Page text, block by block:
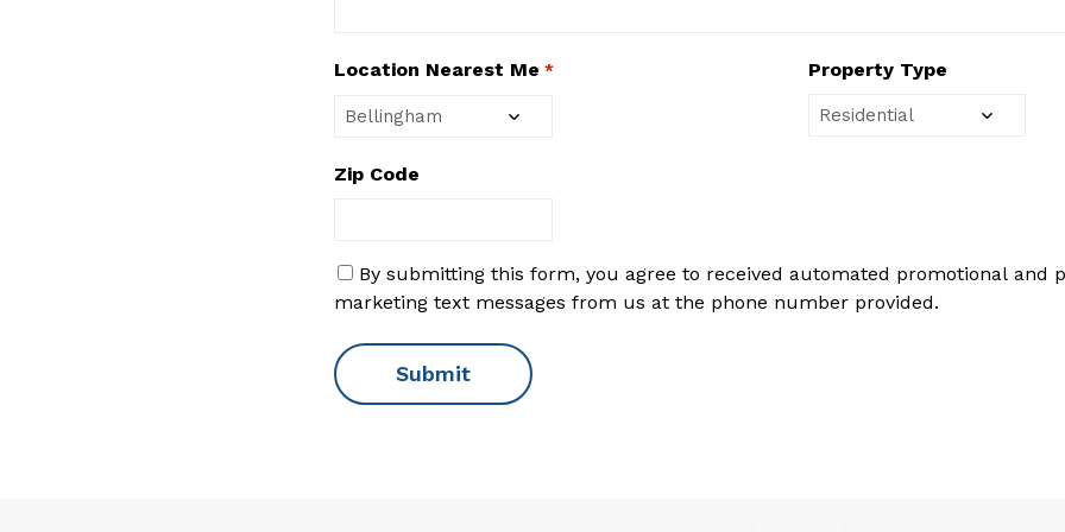
Location Nearest Me * Property Type
Zip Code
S
M
C
o
By submitting this form, you agree to received automated promotional and
marketing text messages from us at the phone number provided.